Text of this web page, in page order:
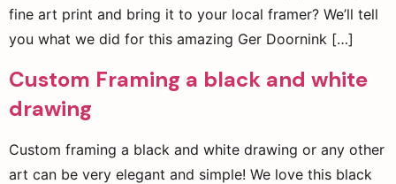
fine art print and bring it to your local framer? We’ll tell
you what we did for this amazing Ger Doornink […]
Custom Framing a black and white
drawing
Custom framing a black and white drawing or any other
art can be very elegant and simple! We love this black